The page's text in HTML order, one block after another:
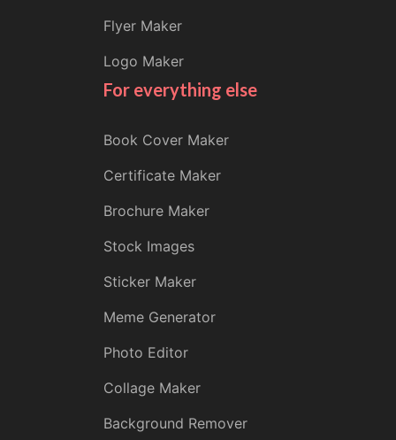
Flyer Maker
Logo Maker
For everything else
Book Cover Maker
Certificate Maker
Brochure Maker
Stock Images
Sticker Maker
Meme Generator
Photo Editor
Collage Maker
Background Remover